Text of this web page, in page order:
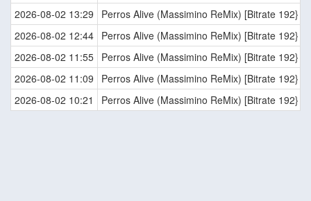
2026-08-02 13:29
Perros Alive (Massimino ReMix) [Bitrate 192}
2026-08-02 12:44 Perros Alive (Massimino ReMix) [Bitrate 192}
2026-08-02 11:55 Perros Alive (Massimino ReMix) [Bitrate 192}
2026-08-02 11:09
Perros Alive (Massimino ReMix) [Bitrate 192}
2026-08-02 10:21
Perros Alive (Massimino ReMix) [Bitrate 192}